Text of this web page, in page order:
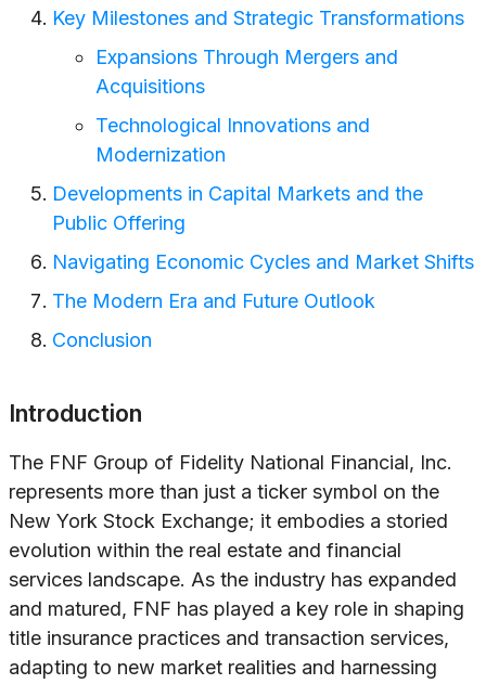
Key Milestones and Strategic Transformations
Expansions Through Mergers and
Acquisitions
Technological Innovations and
Modernization
Developments in Capital Markets and the
Public Offering
Navigating Economic Cycles and Market Shifts
The Modern Era and Future Outlook
Conclusion
Introduction
The FNF Group of Fidelity National Financial, Inc.
represents more than just a ticker symbol on the
New York Stock Exchange; it embodies a storied
evolution within the real estate and financial
services landscape. As the industry has expanded
and matured, FNF has played a key role in shaping
title insurance practices and transaction services,
adapting to new market realities and harnessing